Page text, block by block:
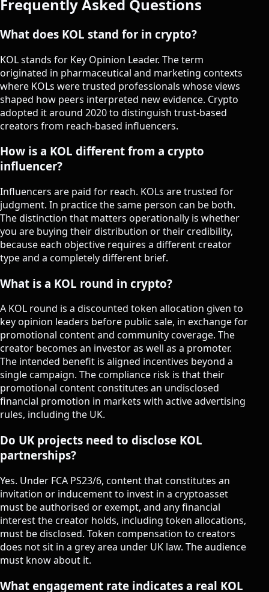
Frequently Asked Questions
What does KOL stand for in crypto?
KOL stands for Key Opinion Leader. The term
originated in pharmaceutical and marketing contexts
where KOLs were trusted professionals whose views
shaped how peers interpreted new evidence. Crypto
adopted it around 2020 to distinguish trust-based
creators from reach-based influencers.
How is a KOL different from a crypto
influencer?
Influencers are paid for reach. KOLs are trusted for
judgment. In practice the same person can be both.
The distinction that matters operationally is whether
you are buying their distribution or their credibility,
because each objective requires a different creator
type and a completely different brief.
What is a KOL round in crypto?
A KOL round is a discounted token allocation given to
key opinion leaders before public sale, in exchange for
promotional content and community coverage. The
creator becomes an investor as well as a promoter.
The intended benefit is aligned incentives beyond a
single campaign. The compliance risk is that their
promotional content constitutes an undisclosed
financial promotion in markets with active advertising
rules, including the UK.
Do UK projects need to disclose KOL
partnerships?
Yes. Under FCA PS23/6, content that constitutes an
invitation or inducement to invest in a cryptoasset
must be authorised or exempt, and any financial
interest the creator holds, including token allocations,
must be disclosed. Token compensation to creators
does not sit in a grey area under UK law. The audience
must know about it.
What engagement rate indicates a real KOL